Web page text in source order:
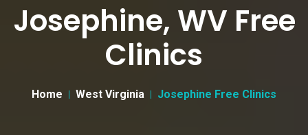
Josephine, WV Free
Clinics
Home West Virginia Josephine Free Clinics